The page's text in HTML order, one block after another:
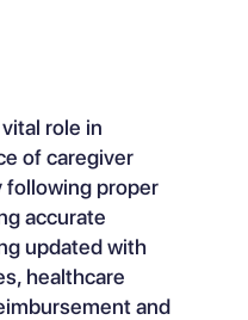
role in
of caregiver
following proper
accurate
updated with
healthcare
and